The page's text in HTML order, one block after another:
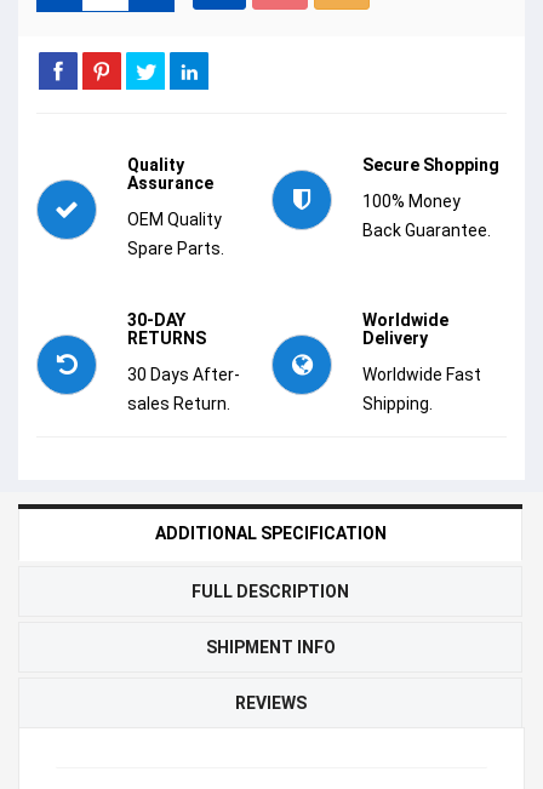
Quality
Assurance
OEM Quality
Spare Parts.
Secure Shopping
100% Money
Back Guarantee.
30-DAY
RETURNS
30 Days After-
sales Return.
Worldwide
Delivery
Worldwide Fast
Shipping.
ADDITIONAL SPECIFICATION
FULL DESCRIPTION
SHIPMENT INFO
REVIEWS